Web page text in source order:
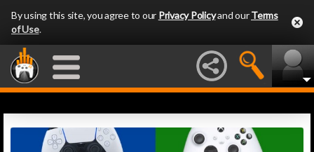
By using this site, you agree to our Privacy Policyand ourTerms
of Use.